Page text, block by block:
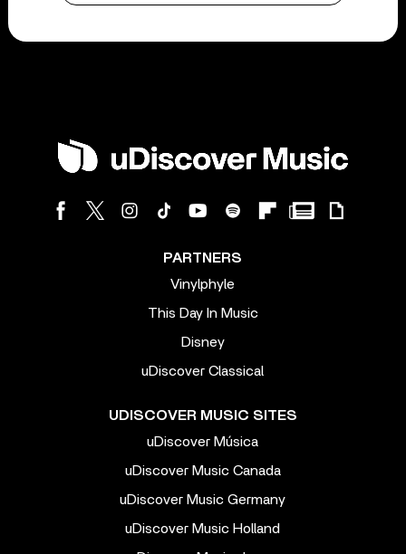
PARTNERS
Vinylphyle
This Day In Music
Disney
uDiscover Classical
UDISCOVER MUSIC SITES
uDiscover Música
uDiscover Music Canada
uDiscover Music Germany
uDiscover Music Holland